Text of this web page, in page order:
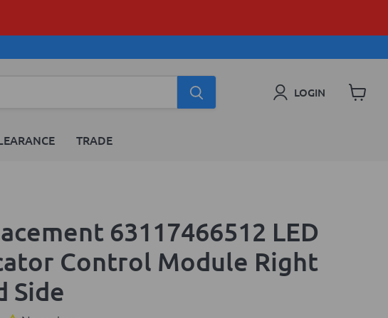
LOGIN
TRADE
63117466512 LED
Control Module Right
Side